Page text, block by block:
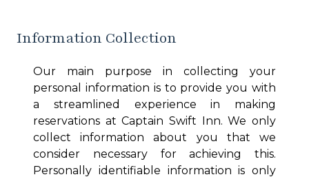
Information Collection
Our main purpose in collecting your
personal information is to provide you with
a streamlined experience in making
reservations at Captain Swift Inn. We only
collect information about you that we
consider necessary for achieving this.
Personally identifiable information is only